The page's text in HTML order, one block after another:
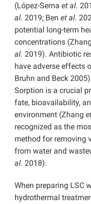
(López-Serna et al.
al. 2019; Ben et al.
potential long-term
concentrations (Zhang
al. 2019). Antibiotic
have adverse effects
Bruhn and Beck
Sorption is a crucial
fate, bioavailability,
environment (Zhang
recognized as the
method for removing
from water and
al. 2018).
When preparing LSC
hydrothermal